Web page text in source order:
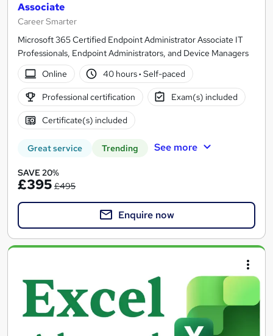
Associate
Career Smarter
Microsoft 365 Certified Endpoint Administrator Associate IT
Professionals, Endpoint Administrators, and Device Managers
Online
40 hours· Self-paced
Professional certification Exam(s) included
Certificate(s) included
Great service Trending See more
SAVE 20%
£395 £495
Enquire now